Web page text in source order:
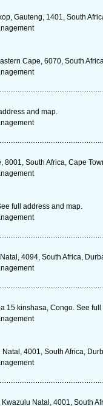
Gauteng, 1401, South
Cape, 6070, South
and map.
8001, South Africa, Cape
full address and map.
4094, South Africa,
15 kinshasa, Congo. See
4001, South Africa,
Natal, 4001, South